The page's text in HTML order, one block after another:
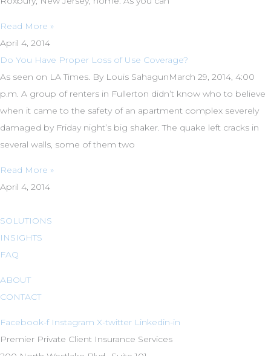
Read More »
April 4, 2014
Do You Have Proper Loss of Use Coverage?
As seen on LA Times. By Louis SahagunMarch 29, 2014, 4:00
p.m. A group of renters in Fullerton didn’t know who to believe
when it came to the safety of an apartment complex severely
damaged by Friday night’s big shaker. The quake left cracks in
several walls, some of them two
Read More »
April 4, 2014
SOLUTIONS
INSIGHTS
FAQ
ABOUT
CONTACT
Facebook-f Instagram X-twitter Linkedin-in
Premier Private Client Insurance Services